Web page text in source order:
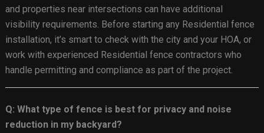
and properties near intersections can have additional
visibility requirements. Before starting any Residential fence
installation, it’s smart to check with the city and your HOA, or
work with experienced Residential fence contractors who
handle permitting and compliance as part of the project.
Q: What type of fence is best for privacy and noise
reduction in my backyard?